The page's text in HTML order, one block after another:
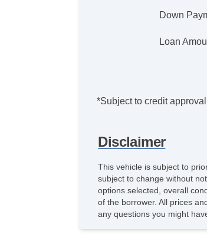
Down
Loan
*Subject to credit
Disclaimer
This vehicle is subject to
subject to change without
options selected, overall
of the borrower. All prices
any questions you might